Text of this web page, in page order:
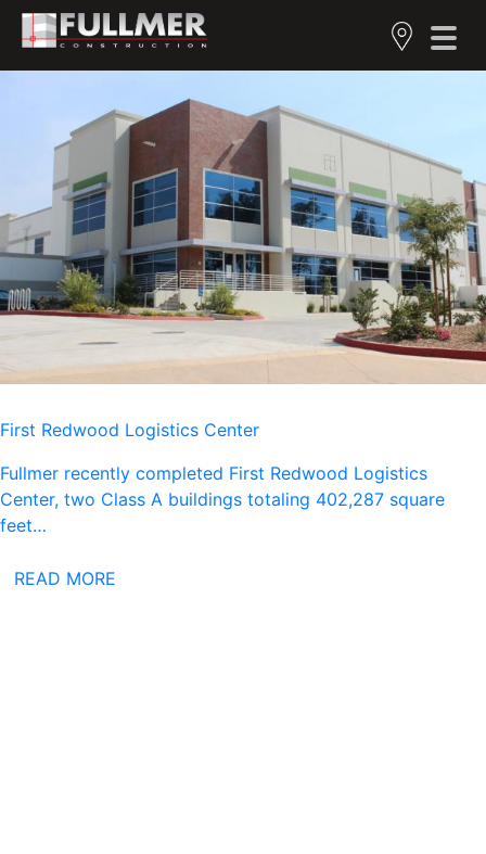
First Redwood Logistics Center
Fullmer recently completed First Redwood Logistics
Center, two Class A buildings totaling 402,287 square
feet…
READ MORE